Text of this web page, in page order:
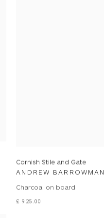
Cornish Stile and Gate
ANDREW BARROWMAN
Charcoal on board
£ 925.00